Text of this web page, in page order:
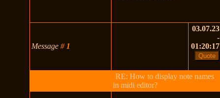
Message# 1
03.07.23
-
01:20:17
RE: How to display note names
in midi editor?